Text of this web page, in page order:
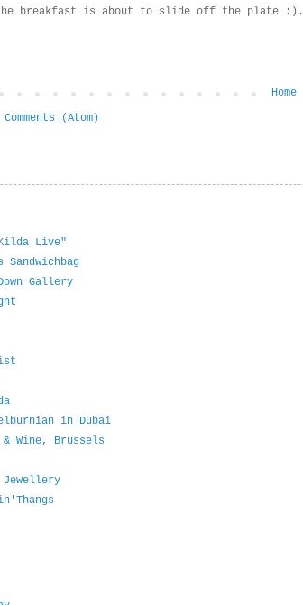
breakfast is about to slide off the plate :).
Home
(Atom)
Live"
Gallery
in Dubai
Wine, Brussels
Jewellery